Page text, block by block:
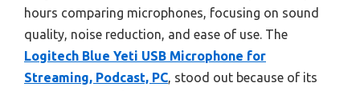
hours comparing microphones, focusing on sound
quality, noise reduction, and ease of use. The
Logitech Blue Yeti USB Microphone for
Streaming, Podcast, PC, stood out because of its